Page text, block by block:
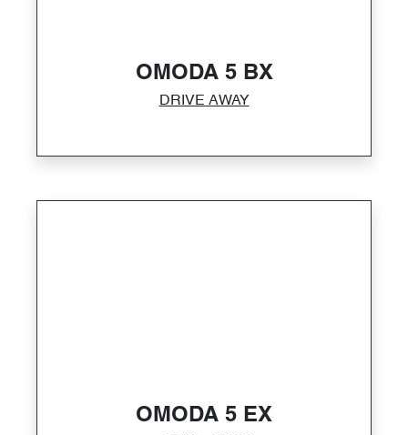
OMODA 5 BX
DRIVE AWAY
OMODA 5 EX